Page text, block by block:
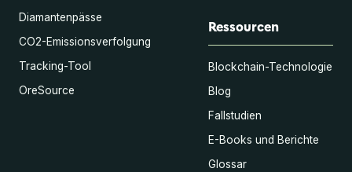
Diamantenpässe
CO2-Emissionsverfolgung
Tracking-Tool
OreSource
Ressourcen
Blockchain-Technologie
Blog
Fallstudien
E-Books und Berichte
Glossar